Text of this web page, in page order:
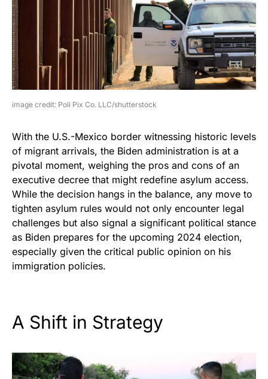
image credit: Poli Pix Co. LLC/shutterstock
With the U.S.-Mexico border witnessing historic levels
of migrant arrivals, the Biden administration is at a
pivotal moment, weighing the pros and cons of an
executive decree that might redefine asylum access.
While the decision hangs in the balance, any move to
tighten asylum rules would not only encounter legal
challenges but also signal a significant political stance
as Biden prepares for the upcoming 2024 election,
especially given the critical public opinion on his
immigration policies.
A Shift in Strategy